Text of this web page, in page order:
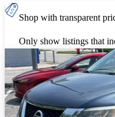
Shop with transparent
Only show listings that